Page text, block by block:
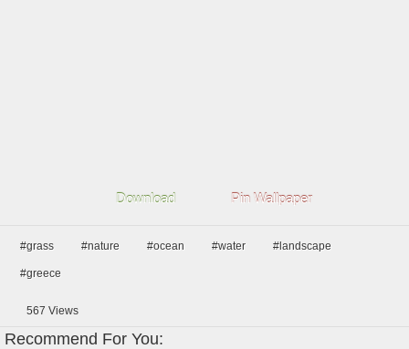
Download Pin Wallpaper
#grass #nature #ocean #water #landscape
#greece
567 Views
Recommend For You: